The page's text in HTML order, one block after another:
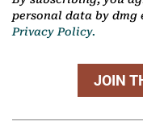
personal data by dmg
Privacy Policy.
JOIN